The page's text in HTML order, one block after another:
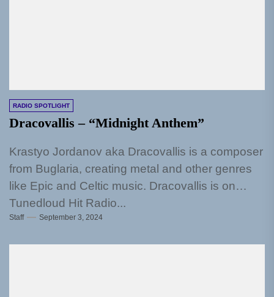
RADIO SPOTLIGHT
Dracovallis – “Midnight Anthem”
Krastyo Jordanov aka Dracovallis is a composer
from Buglaria, creating metal and other genres
like Epic and Celtic music. Dracovallis is on
Tunedloud Hit Radio...
Staff September 3, 2024